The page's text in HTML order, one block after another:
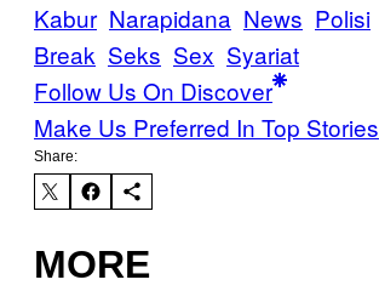
Kabur Narapidana News Polisi
Break Seks Sex Syariat
Follow Us On Discover
Make Us Preferred In Top Stories
Share:
MORE